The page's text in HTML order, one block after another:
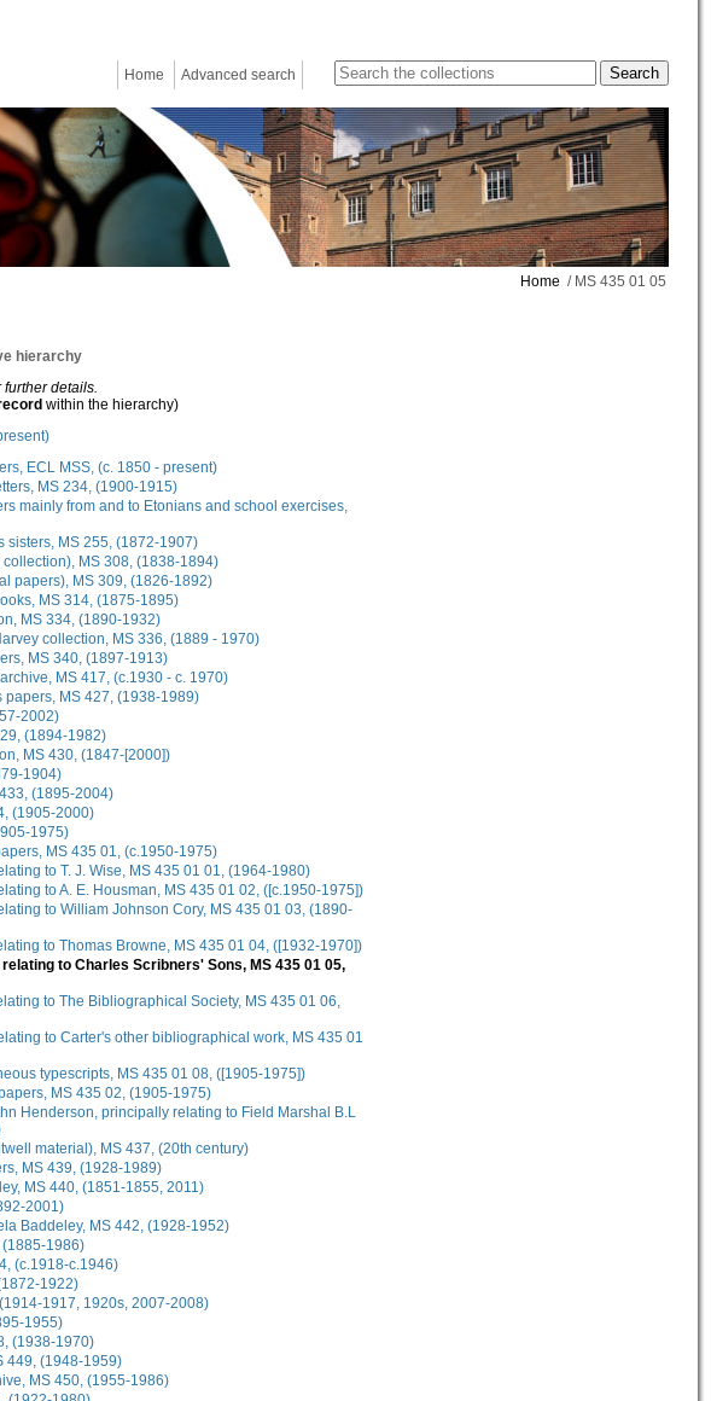
Home Advanced search
Home / MS 435 01 05
hierarchy
details.
within the hierarchy)
ECL MSS, (c. 1850 - present)
MS 234, (1900-1915)
mainly from and to Etonians and school exercises,
sisters, MS 255, (1872-1907)
MS 308, (1838-1894)
papers), MS 309, (1826-1892)
MS 314, (1875-1895)
MS 334, (1890-1932)
collection, MS 336, (1889 - 1970)
MS 340, (1897-1913)
MS 417, (c.1930 - c. 1970)
MS 427, (1938-1989)
2002)
(1894-1982)
MS 430, (1847-[2000])
1904)
(1895-2004)
(1905-2000)
1975)
MS 435 01, (c.1950-1975)
to T. J. Wise, MS 435 01 01, (1964-1980)
to A. E. Housman, MS 435 01 02, ([c.1950-1975])
to William Johnson Cory, MS 435 01 03, (1890-
to Thomas Browne, MS 435 01 04, ([1932-1970])
to Charles Scribners' Sons, MS 435 01 05,
to The Bibliographical Society, MS 435 01 06,
to Carter's other bibliographical work, MS 435 01
typescripts, MS 435 01 08, ([1905-1975])
MS 435 02, (1905-1975)
Henderson, principally relating to Field Marshal B.L
material), MS 437, (20th century)
MS 439, (1928-1989)
MS 440, (1851-1855, 2011)
2001)
Baddeley, MS 442, (1928-1952)
(1885-1986)
(c.1918-c.1946)
1922)
1917, 1920s, 2007-2008)
1955)
(1938-1970)
449, (1948-1959)
MS 450, (1955-1986)